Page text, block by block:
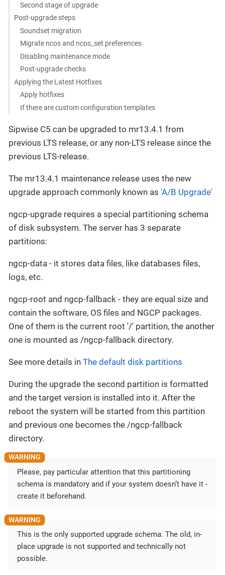
Second stage of upgrade
Post-upgrade steps
Soundset migration
Migrate ncos and ncos_set preferences
Disabling maintenance mode
Post-upgrade checks
Applying the Latest Hotfixes
Apply hotfixes
If there are custom configuration templates
Sipwise C5 can be upgraded to mr13.4.1 from
previous LTS release, or any non-LTS release since the
previous LTS-release.
The mr13.4.1 maintenance release uses the new
upgrade approach commonly known as 'A/B Upgrade'
ngcp-upgrade requires a special partitioning schema
of disk subsystem. The server has 3 separate
partitions:
ngcp-data - it stores data files, like databases files,
logs, etc.
ngcp-root and ngcp-fallback - they are equal size and
contain the software, OS files and NGCP packages.
One of them is the current root '/' partition, the another
one is mounted as /ngcp-fallback directory.
See more details in The default disk partitions
During the upgrade the second partition is formatted
and the target version is installed into it. After the
reboot the system will be started from this partition
and previous one becomes the /ngcp-fallback
directory.
Please, pay particular attention that this partitioning
schema is mandatory and if your system doesn’t have it -
create it beforehand.
This is the only supported upgrade schema. The old, in-
place upgrade is not supported and technically not
possible.